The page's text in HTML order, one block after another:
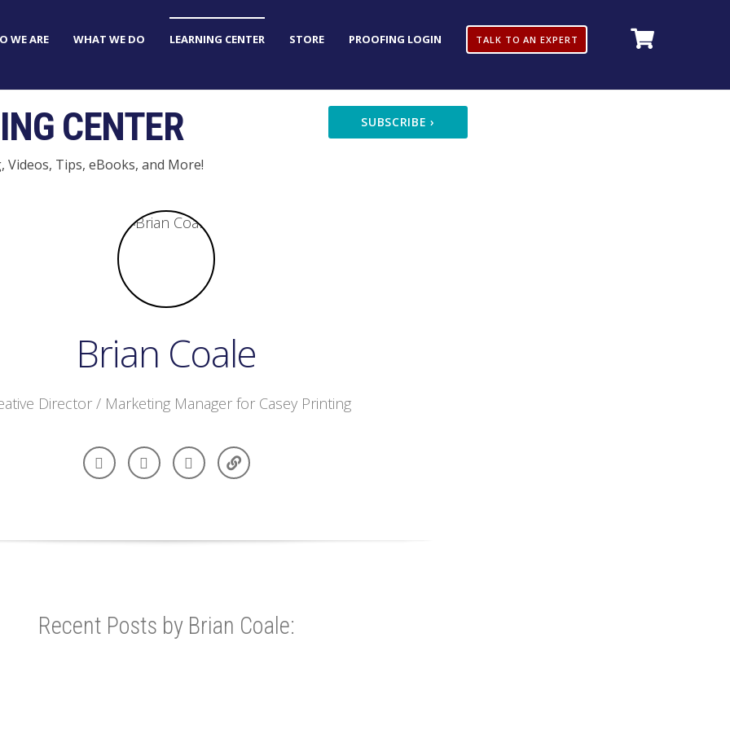
WE ARE WHAT WE DO LEARNING CENTER STORE PROOFING LOGIN TALK TO AN EXPERT
CENTER
Videos, Tips, eBooks, and More!
SUBSCRIBE›
Brian Coale
Director / Marketing Manager for Casey Printing
Recent Posts by Brian Coale: